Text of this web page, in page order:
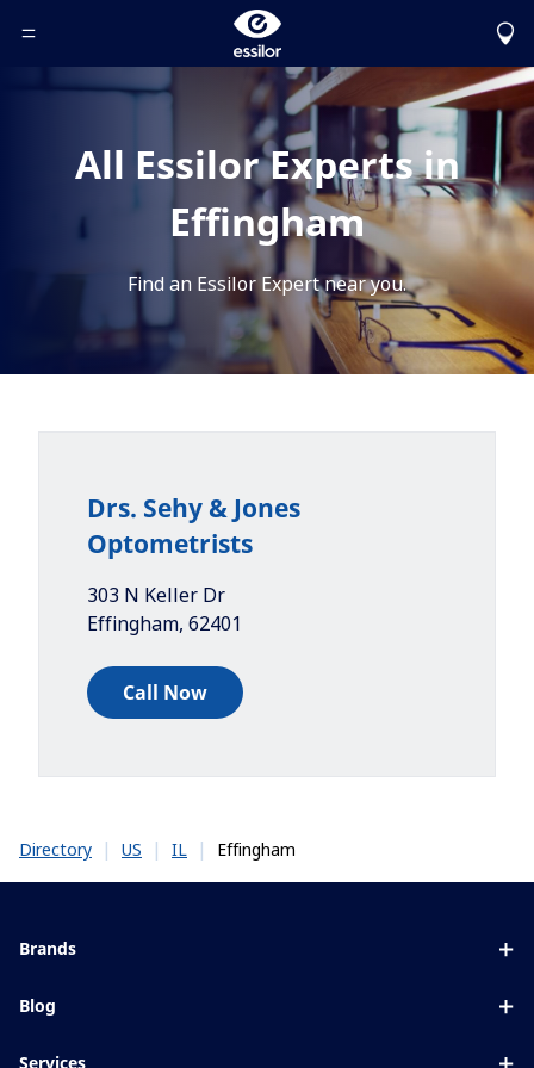
Toggle Header Menu
All Essilor Experts in
Effingham
Find an Essilor Expert near you.
Drs. Sehy & Jones
Optometrists
303 N Keller Dr
Effingham, 62401
Call Now
Directory | US | IL | Effingham
Brands
Blog
Services